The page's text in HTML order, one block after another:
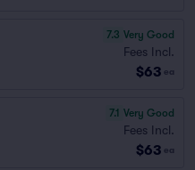
7.3 Very Good
Fees Incl.
$63 ea
7.1 Very Good
Fees Incl.
$63 ea